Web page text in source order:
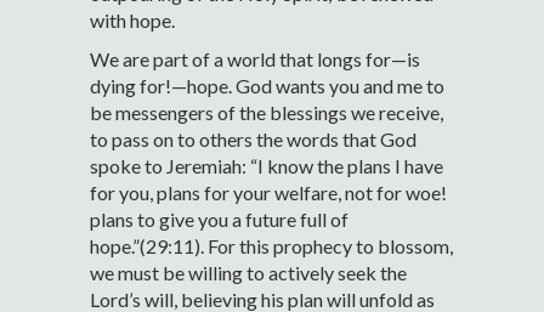
with hope.
We are part of a world that longs for—is
dying for!—hope. God wants you and me to
be messengers of the blessings we receive,
to pass on to others the words that God
spoke to Jeremiah: “I know the plans I have
for you, plans for your welfare, not for woe!
plans to give you a future full of
hope.”(29:11). For this prophecy to blossom,
we must be willing to actively seek the
Lord’s will, believing his plan will unfold as